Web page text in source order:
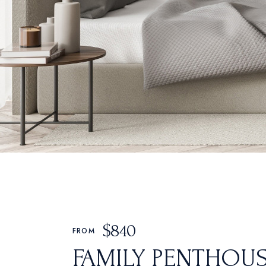
Oriental Hotel
Hostel Home
Weekend Retreat
Coming Soon
Animated Slider
FROM $840
FAMILY